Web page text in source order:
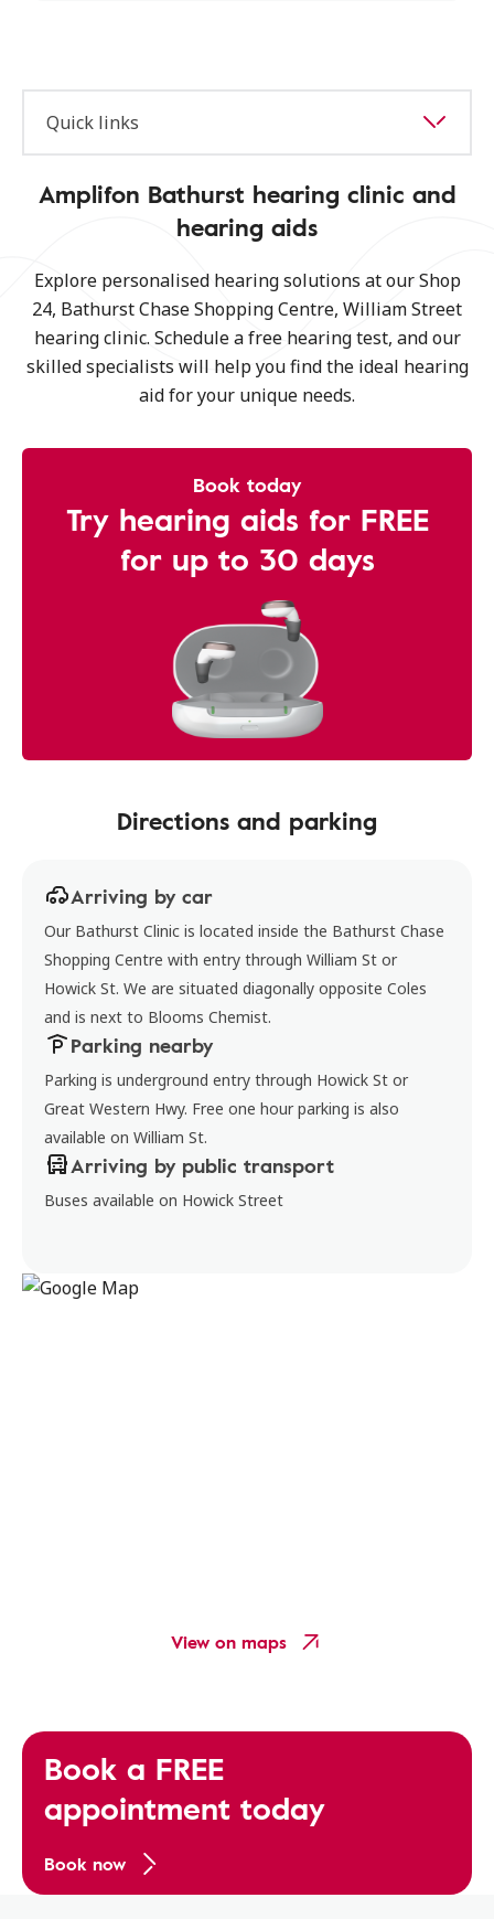
Quick links
Amplifon Bathurst hearing clinic and
hearing aids
Explore personalised hearing solutions at our Shop
24, Bathurst Chase Shopping Centre, William Street
hearing clinic. Schedule a free hearing test, and our
skilled specialists will help you find the ideal hearing
aid for your unique needs.
Book today
Try hearing aids for FREE
for up to 30 days
Directions and parking
Arriving by car
Our Bathurst Clinic is located inside the Bathurst Chase
Shopping Centre with entry through William St or
Howick St. We are situated diagonally opposite Coles
and is next to Blooms Chemist.
Parking nearby
Parking is underground entry through Howick St or
Great Western Hwy. Free one hour parking is also
available on William St.
Arriving by public transport
Buses available on Howick Street
View on maps
Book a FREE
appointment today
Book now